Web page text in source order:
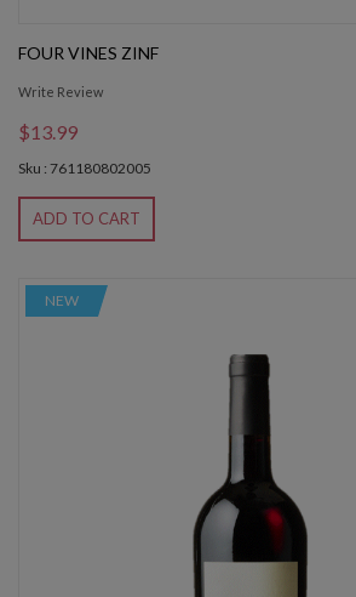
FOUR VINES ZINF
Write Review
$13.99
Sku : 761180802005
ADD TO CART
NEW